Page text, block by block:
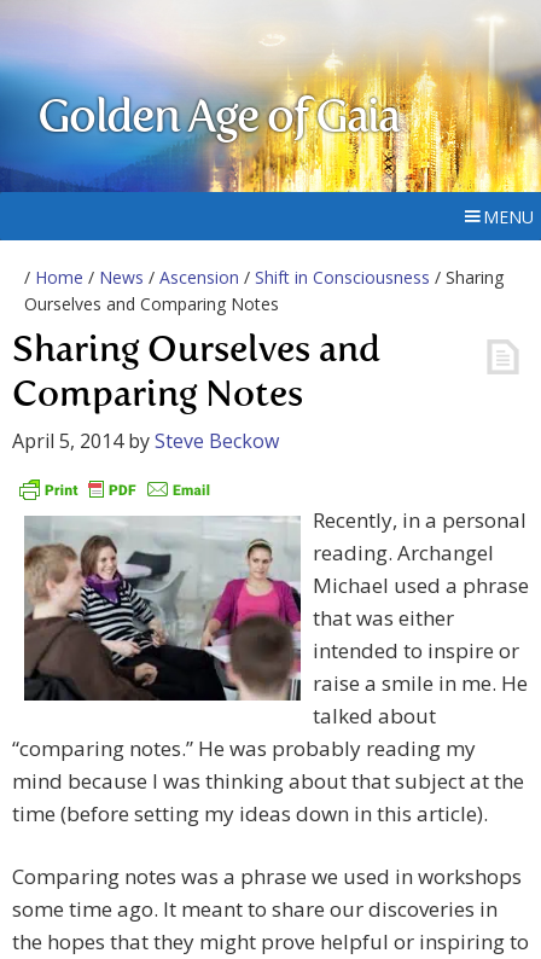
Golden Age of Gaia
MENU
/ Home / News / Ascension / Shift in Consciousness / Sharing
Ourselves and Comparing Notes
Sharing Ourselves and
Comparing Notes
April 5, 2014bySteve Beckow
Recently, in a personal
reading. Archangel
Michael used a phrase
that was either
intended to inspire or
raise a smile in me. He
talked about
“comparing notes.” He was probably reading my
mind because I was thinking about that subject at the
time (before setting my ideas down in this article).
Comparing notes was a phrase we used in workshops
some time ago. It meant to share our discoveries in
the hopes that they might prove helpful or inspiring to